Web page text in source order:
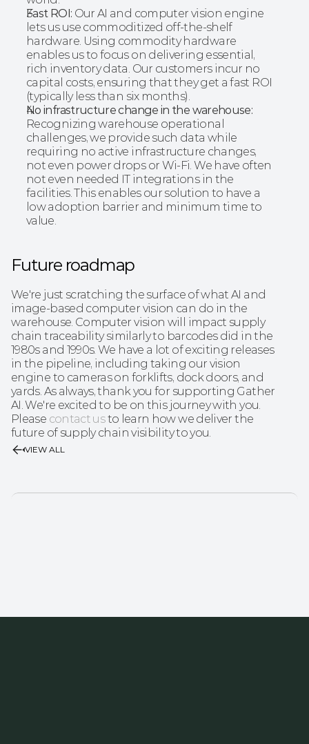
Fast ROI: Our AI and computer vision engine
lets us use commoditized off-the-shelf
hardware. Using commodity hardware
enables us to focus on delivering essential,
rich inventory data. Our customers incur no
capital costs, ensuring that they get a fast ROI
(typically less than six months).
No infrastructure change in the warehouse:
Recognizing warehouse operational
challenges, we provide such data while
requiring no active infrastructure changes,
not even power drops or Wi-Fi. We have often
not even needed IT integrations in the
facilities. This enables our solution to have a
low adoption barrier and minimum time to
value.
Future roadmap
We're just scratching the surface of what AI and
image-based computer vision can do in the
warehouse. Computer vision will impact supply
chain traceability similarly to barcodes did in the
1980s and 1990s. We have a lot of exciting releases
in the pipeline, including taking our vision
engine to cameras on forklifts, dock doors, and
yards. As always, thank you for supporting Gather
AI. We're excited to be on this journey with you.
Please contact us to learn how we deliver the
future of supply chain visibility to you.
VIEW ALL